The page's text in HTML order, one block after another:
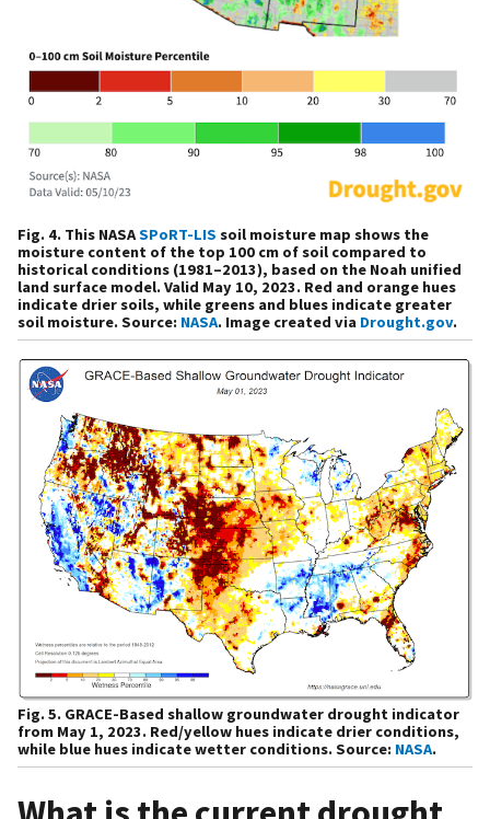
Fig. 4. This NASASPoRT-LIS soil moisture map shows the
moisture content of the top 100 cm of soil compared to
historical conditions (1981–2013), based on the Noah unified
land surface model. Valid May 10, 2023. Red and orange hues
indicate drier soils, while greens and blues indicate greater
soil moisture. Source: NASA. Image created via Drought.gov.
Fig. 5. GRACE-Based shallow groundwater drought indicator
from May 1, 2023. Red/yellow hues indicate drier conditions,
while blue hues indicate wetter conditions. Source: NASA.